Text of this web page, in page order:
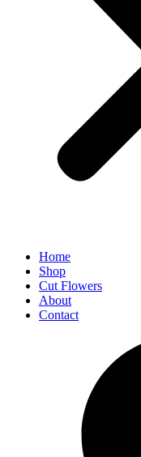
Home
Shop
Cut Flowers
About
Contact